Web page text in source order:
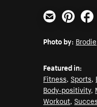
Email Pinterest
Photo by: Brodie
Featured in:
Fitness,Sports,
Body-positivity,
Workout,